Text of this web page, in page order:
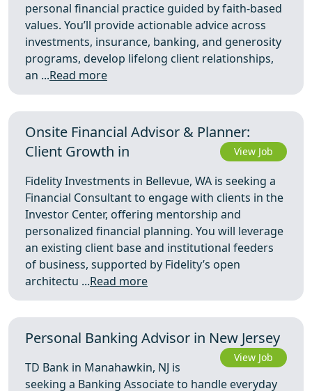
personal financial practice guided by faith-based
values. You’ll provide actionable advice across
investments, insurance, banking, and generosity
programs, develop lifelong client relationships,
an ...Read more
Onsite Financial Advisor & Planner:
Client Growth in
View Job
Fidelity Investments in Bellevue, WA is seeking a
Financial Consultant to engage with clients in the
Investor Center, offering mentorship and
personalized financial planning. You will leverage
an existing client base and institutional feeders
of business, supported by Fidelity’s open
architectu ...Read more
Personal Banking Advisor in New Jersey
View Job
TD Bank in Manahawkin, NJ is
seeking a Banking Associate to handle everyday